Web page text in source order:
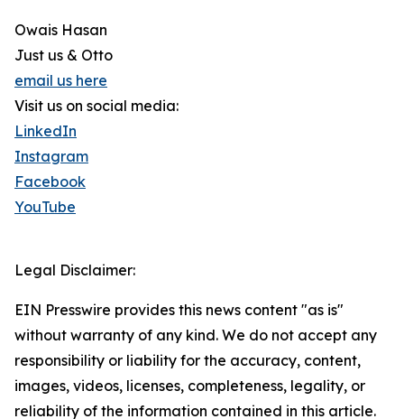
Owais Hasan
Just us & Otto
email us here
Visit us on social media:
LinkedIn
Instagram
Facebook
YouTube
Legal Disclaimer:
EIN Presswire provides this news content "as is"
without warranty of any kind. We do not accept any
responsibility or liability for the accuracy, content,
images, videos, licenses, completeness, legality, or
reliability of the information contained in this article.